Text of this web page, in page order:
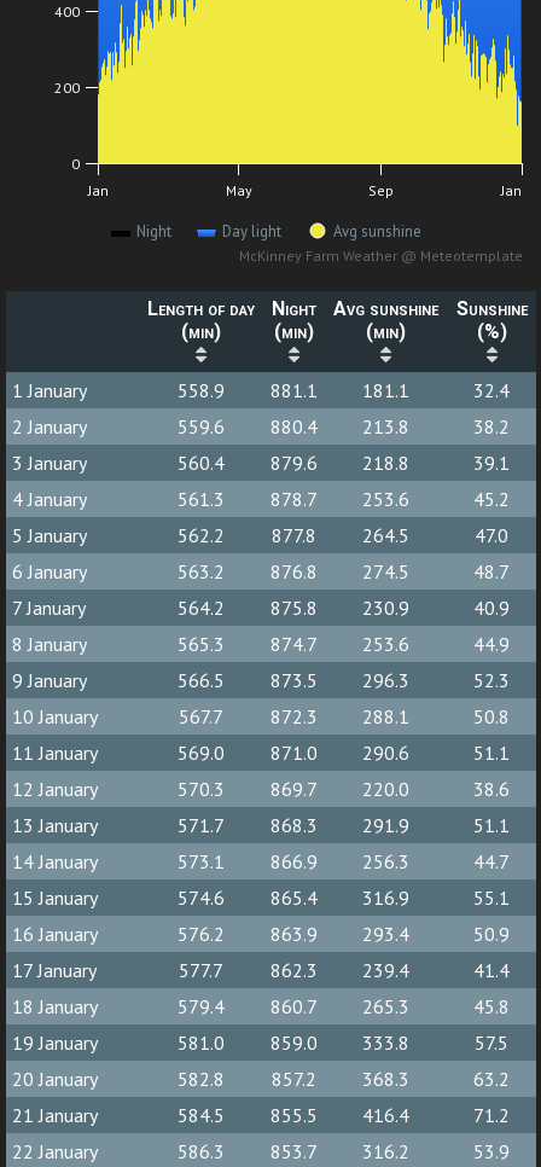
Night Day light Avg sunshine
Jan Jan
May Sep
0
200
400
McKinney Farm Weather @ Meteotemplate
Length of day
(min)
Night
(min)
Avg sunshine
(min)
Sunshine
(%)
1 January 558.9 881.1 181.1
32.4
2 January
559.6 880.4 213.8
38.2
3 January
560.4 879.6 218.8
39.1
4 January
561.3 878.7 253.6
45.2
5 January
562.2 877.8 264.5
47.0
6 January
563.2 876.8 274.5
48.7
7 January
564.2 875.8 230.9
40.9
8 January
565.3 874.7 253.6
44.9
9 January
566.5 873.5 296.3
52.3
10 January
567.7 872.3 288.1
50.8
11 January
569.0 871.0 290.6
51.1
12 January
570.3 869.7 220.0
38.6
13 January
571.7 868.3 291.9
51.1
14 January
573.1 866.9 256.3
44.7
15 January
574.6 865.4 316.9
55.1
16 January
576.2 863.9 293.4
50.9
17 January
577.7 862.3 239.4
41.4
18 January
579.4 860.7 265.3
45.8
19 January
581.0 859.0 333.8
57.5
20 January
582.8 857.2 368.3
63.2
21 January
584.5 855.5 416.4
71.2
22 January
586.3 853.7 316.2
53.9